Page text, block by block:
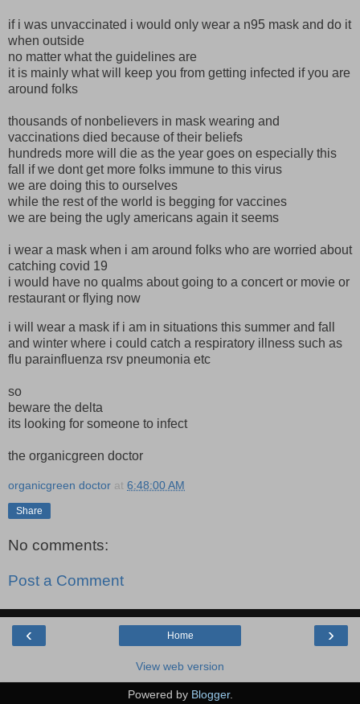
if i was unvaccinated i would only wear a n95 mask and do it
when outside
no matter what the guidelines are
it is mainly what will keep you from getting infected if you are
around folks
thousands of nonbelievers in mask wearing and
vaccinations died because of their beliefs
hundreds more will die as the year goes on especially this
fall if we dont get more folks immune to this virus
we are doing this to ourselves
while the rest of the world is begging for vaccines
we are being the ugly americans again it seems
i wear a mask when i am around folks who are worried about
catching covid 19
i would have no qualms about going to a concert or movie or
restaurant or flying now
i will wear a mask if i am in situations this summer and fall
and winter where i could catch a respiratory illness such as
flu parainfluenza rsv pneumonia etc
so
beware the delta
its looking for someone to infect
the organicgreen doctor
organicgreen doctor at 6:48:00 AM
Share
No comments:
Post a Comment
‹ ›
Home
View web version
Powered by Blogger.